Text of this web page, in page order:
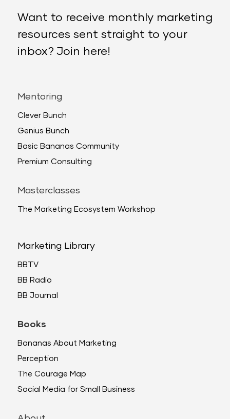
Want to receive monthly marketing
resources sent straight to your
inbox? Join here!
Mentoring
Clever Bunch
Genius Bunch
Basic Bananas Community
Premium Consulting
Masterclasses
The Marketing Ecosystem Workshop
Marketing Library
BBTV
BB Radio
BB Journal
Books
Bananas About Marketing
Perception
The Courage Map
Social Media for Small Business